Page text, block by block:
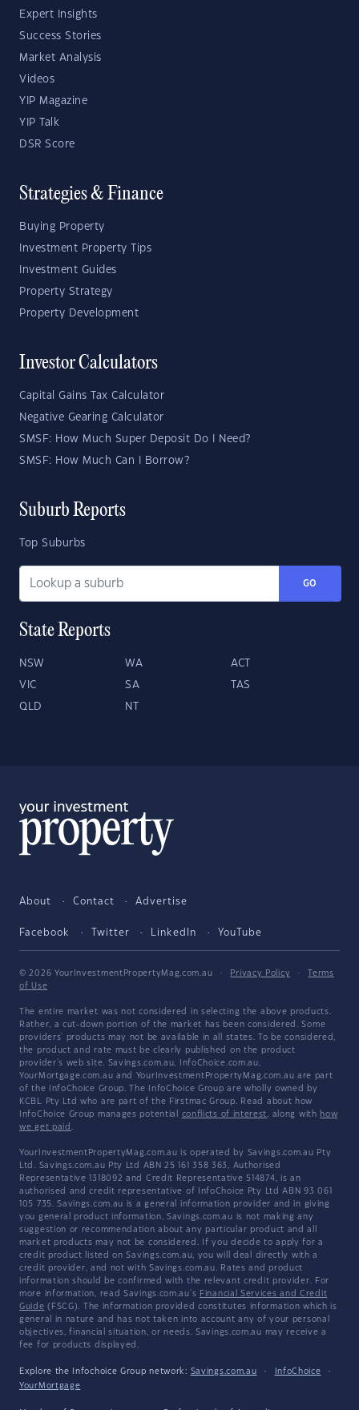
Expert Insights
Success Stories
Market Analysis
Videos
YIP Magazine
YIP Talk
DSR Score
Strategies & Finance
Buying Property
Investment Property Tips
Investment Guides
Property Strategy
Property Development
Investor Calculators
Capital Gains Tax Calculator
Negative Gearing Calculator
SMSF: How Much Super Deposit Do I Need?
SMSF: How Much Can I Borrow?
Suburb Reports
Top Suburbs
GO
State Reports
NSW WA ACT
VIC SA TAS
QLD NT
About Contact Advertise
Facebook Twitter LinkedIn YouTube
© 2026 YourInvestmentPropertyMag.com.au · Privacy Policy ·
Terms
of Use
The entire market was not considered in selecting the above products.
Rather, a cut-down portion of the market has been considered. Some
providers' products may not be available in all states. To be considered,
the product and rate must be clearly published on the product
provider's web site. Savings.com.au, InfoChoice.com.au,
YourMortgage.com.au and YourInvestmentPropertyMag.com.au are part
of the InfoChoice Group. The InfoChoice Group are wholly owned by
KCBL Pty Ltd who are part of the Firstmac Group. Read about how
InfoChoice Group manages potential conflicts of interest, along with how
we get paid .
YourInvestmentPropertyMag.com.au is operated by Savings.com.au Pty
Ltd. Savings.com.au Pty Ltd ABN 25 161 358 363, Authorised
Representative 1318092 and Credit Representative 514874, is an
authorised and credit representative of InfoChoice Pty Ltd ABN 93 061
105 735. Savings.com.au is a general information provider and in giving
you general product information, Savings.com.au is not making any
suggestion or recommendation about any particular product and all
market products may not be considered. If you decide to apply for a
credit product listed on Savings.com.au, you will deal directly with a
credit provider, and not with Savings.com.au. Rates and product
information should be confirmed with the relevant credit provider. For
more information, read Savings.com.au's Financial Services and Credit
Guide (FSCG). The information provided constitutes information which is
general in nature and has not taken into account any of your personal
objectives, financial situation, or needs. Savings.com.au may receive a
fee for products displayed.
Explore the Infochoice Group network: Savings.com.au · InfoChoice
·
YourMortgage